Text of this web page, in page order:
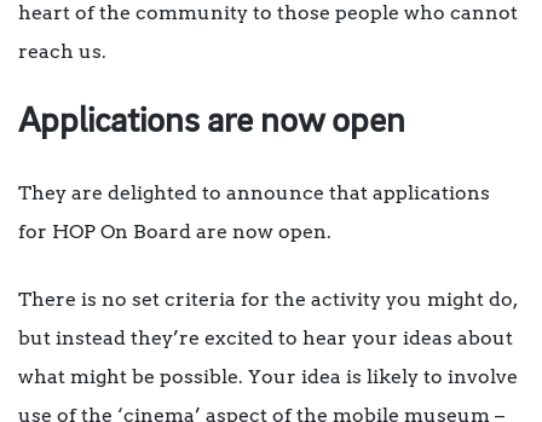
heart of the community to those people who cannot
reach us.
Applications are now open
They are delighted to announce that applications
for HOP On Board are now open.
There is no set criteria for the activity you might do,
but instead they’re excited to hear your ideas about
what might be possible. Your idea is likely to involve
use of the ‘cinema’ aspect of the mobile museum –